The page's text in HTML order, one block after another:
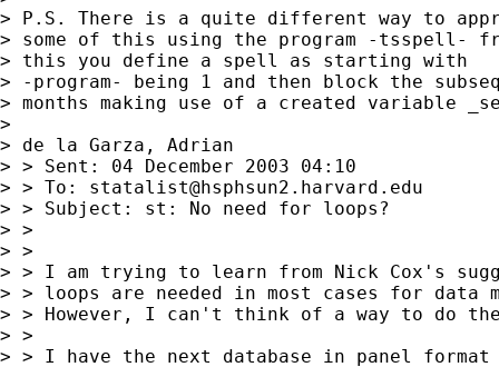
> P.S. There is a quite different way to
> some of this using the program -tsspell-
> this you define a spell as starting with
> -program- being 1 and then block the
> months making use of a created variable
>
> de la Garza, Adrian
> > Sent: 04 December 2003 04:10
> > To: statalist@hsphsun2.harvard.edu
> > Subject: st: No need for loops?
> >
> >
> > I am trying to learn from Nick Cox's
> > loops are needed in most cases for data
> > However, I can't think of a way to do
> >
> > I have the next database in panel